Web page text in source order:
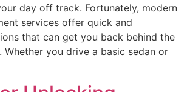
day off track. Fortunately, modern
services offer quick and
that can get you back behind the
Whether you drive a basic sedan or